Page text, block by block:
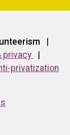
privacy
privatization